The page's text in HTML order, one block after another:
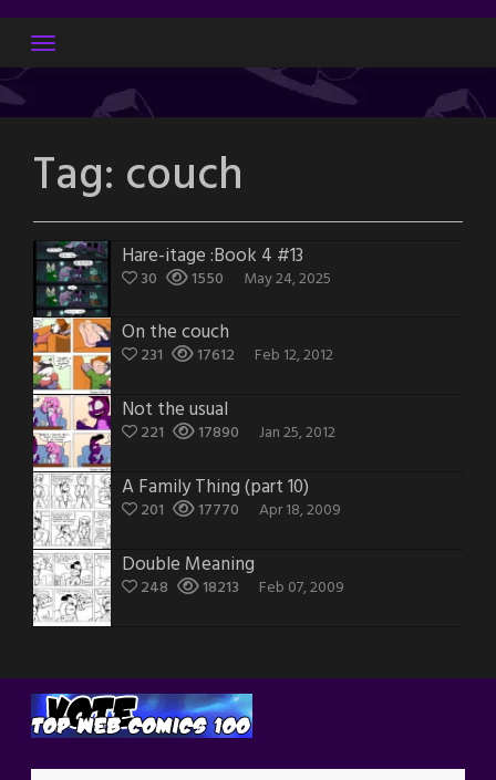
Skip
content
Tag: couch
Hare-itage :Book 4 #13
30 1550 May 24, 2025
On the couch
231 17612 Feb 12, 2012
Not the usual
221 17890 Jan 25, 2012
A Family Thing (part 10)
201 17770 Apr 18, 2009
Double Meaning
248 18213 Feb 07, 2009